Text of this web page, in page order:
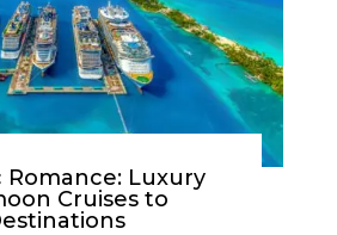
Romance: Luxury
Cruises to